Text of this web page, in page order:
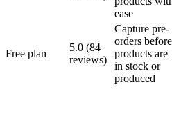
ease
Free plan
5.0 (84
reviews)
Capture pre-
orders before
products are
in stock or
produced